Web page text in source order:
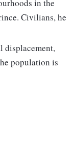
in the
Civilians, he
displacement,
population is